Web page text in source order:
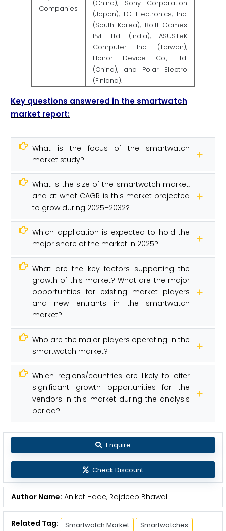
Companies
(China), Sony Corporation
(Japan), LG Electronics, Inc.
(South Korea), Boltt Games
Pvt. Ltd. (India), ASUSTeK
Computer Inc. (Taiwan),
Honor Device Co., Ltd.
(China), and Polar Electro
(Finland).
Key questions answered in the smartwatch
market report:
What is the focus of the smartwatch
market study?
What is the size of the smartwatch market,
and at what CAGR is this market projected
to grow during 2025–2032?
Which application is expected to hold the
major share of the market in 2025?
What are the key factors supporting the
growth of this market? What are the major
opportunities for existing market players
and new entrants in the smartwatch
market?
Who are the major players operating in the
smartwatch market?
Which regions/countries are likely to offer
significant growth opportunities for the
vendors in this market during the analysis
period?
Enquire
Check Discount
Author Name: Aniket Hade, Rajdeep Bhawal
Related Tag: Smartwatch Market
Smartwatches